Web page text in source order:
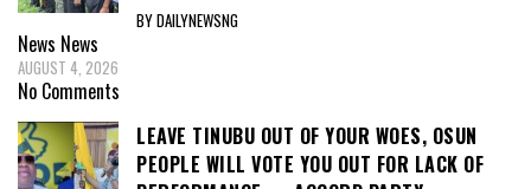
BY DAILYNEWSNG
News News
AUGUST 4, 2026
No Comments
LEAVE TINUBU OUT OF YOUR WOES, OSUN
PEOPLE WILL VOTE YOU OUT FOR LACK OF